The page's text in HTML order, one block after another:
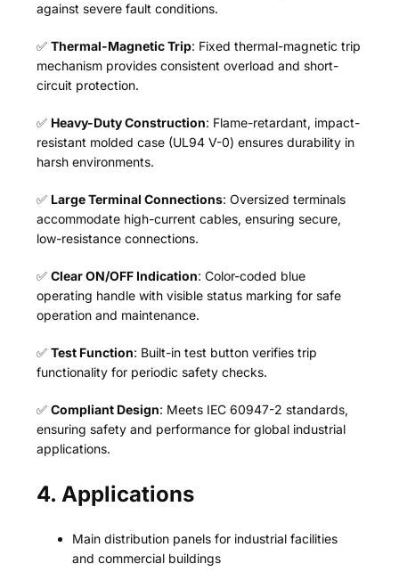
against severe fault conditions.
✅Thermal-Magnetic Trip: Fixed thermal-magnetic trip
mechanism provides consistent overload and short-
circuit protection.
✅ Heavy-Duty Construction: Flame-retardant, impact-
resistant molded case (UL94 V-0) ensures durability in
harsh environments.
✅ Large Terminal Connections: Oversized terminals
accommodate high-current cables, ensuring secure,
low-resistance connections.
✅Clear ON/OFF Indication: Color-coded blue
operating handle with visible status marking for safe
operation and maintenance.
✅Test Function: Built-in test button verifies trip
functionality for periodic safety checks.
✅Compliant Design: Meets IEC 60947-2 standards,
ensuring safety and performance for global industrial
applications.
4. Applications
Main distribution panels for industrial facilities
and commercial buildings